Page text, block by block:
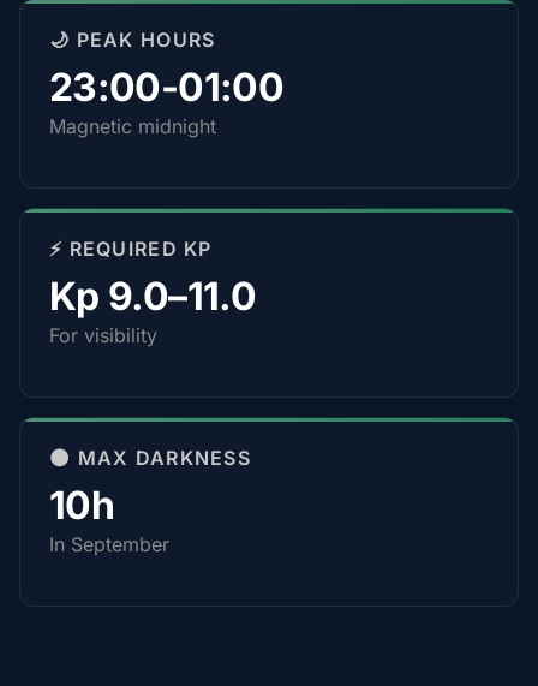
🌙 PEAK HOURS
23:00-01:00
Magnetic midnight
⚡ REQUIRED KP
Kp 9.0–11.0
For visibility
🌑 MAX DARKNESS
10h
In September